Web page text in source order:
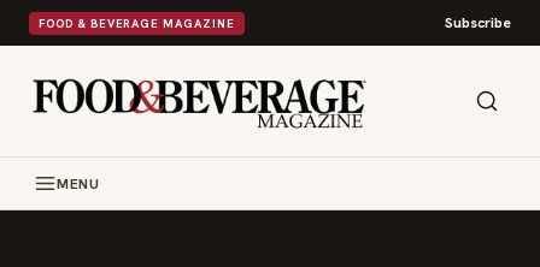
FOOD & BEVERAGE MAGAZINE Subscribe
MENU